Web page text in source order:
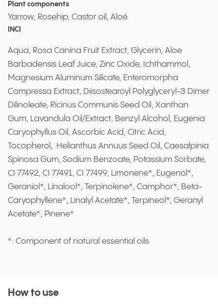
Plant components
Yarrow, Rosehip, Castor oil, Aloé
INCI
Aqua, Rosa Canina Fruit Extract, Glycerin, Aloe
Barbadensis Leaf Juice, Zinc Oxide, Ichthammol,
Magnesium Aluminum Silicate, Enteromorpha
Compressa Extract, Diisostearoyl Polyglyceryl-3 Dimer
Dilinoleate, Ricinus Communis Seed Oil, Xanthan
Gum, Lavandula Oil/Extract, Benzyl Alcohol, Eugenia
Caryophyllus Oil, Ascorbic Acid, Citric Acid,
Tocopherol, Helianthus Annuus Seed Oil, Caesalpinia
Spinosa Gum, Sodium Benzoate, Potassium Sorbate,
CI 77492, CI 77491, CI 77499, Limonene*, Eugenol*,
Geraniol*, Linalool*, Terpinolene*, Camphor*, Beta-
Caryophyllene*, Linalyl Acetate*, Terpineol*, Geranyl
Acetate*, Pinene*
*: Component of natural essential oils
How to use